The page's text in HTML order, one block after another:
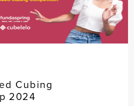
Cubing
2024